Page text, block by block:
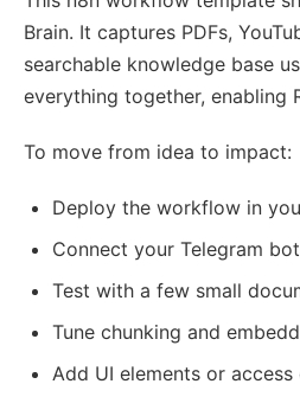
Brain. It captures PDFs,
searchable knowledge base
everything together, enabling
To move from idea to impact:
Deploy the workflow in
Connect your Telegram
Test with a few small
Tune chunking and
Add UI elements or